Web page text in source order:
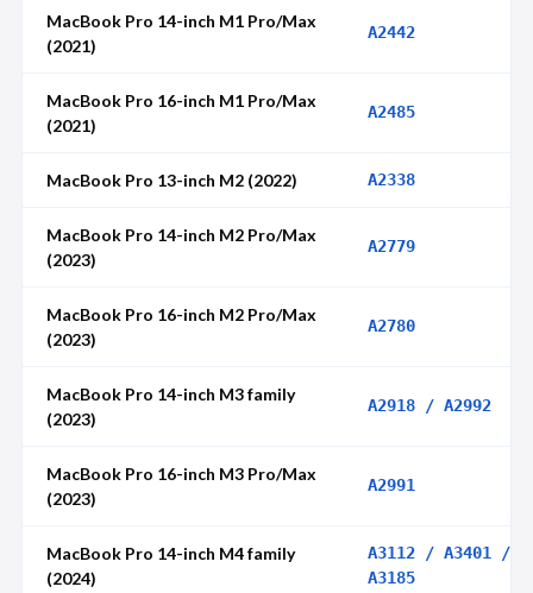
MacBook Pro 14-inch M1 Pro/Max
(2021)
A2442
MacBook Pro 16-inch M1 Pro/Max
(2021)
A2485
MacBook Pro 13-inch M2 (2022) A2338
MacBook Pro 14-inch M2 Pro/Max
(2023)
A2779
MacBook Pro 16-inch M2 Pro/Max
(2023)
A2780
MacBook Pro 14-inch M3 family
(2023)
A2918 / A2992
MacBook Pro 16-inch M3 Pro/Max
(2023)
A2991
MacBook Pro 14-inch M4 family
(2024)
A3112 / A3401 /
A3185